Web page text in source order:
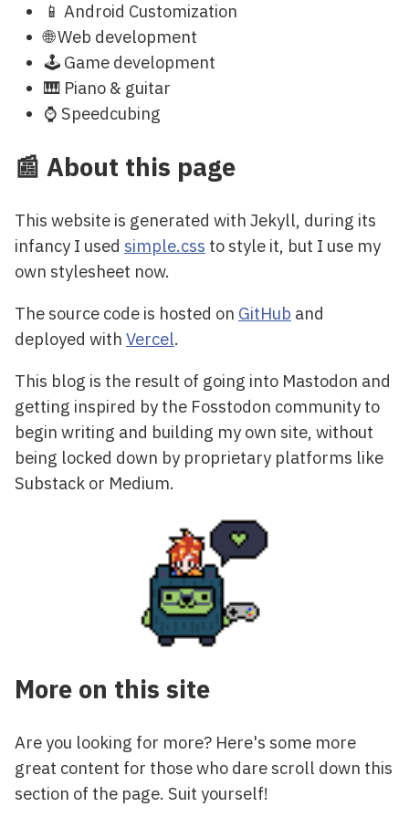
📱 Android Customization
🌐 Web development
🕹️ Game development
🎹 Piano & guitar
⌚ Speedcubing
📰 About this page
This website is generated with Jekyll, during its
infancy I used simple.css to style it, but I use my
own stylesheet now.
The source code is hosted on GitHub and
deployed with Vercel.
This blog is the result of going into Mastodon and
getting inspired by the Fosstodon community to
begin writing and building my own site, without
being locked down by proprietary platforms like
Substack or Medium.
More on this site
Are you looking for more? Here's some more
great content for those who dare scroll down this
section of the page. Suit yourself!